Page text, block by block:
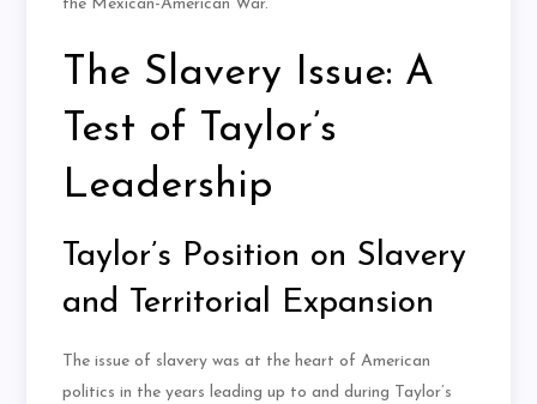
the Mexican-American War.
The Slavery Issue: A
Test of Taylor’s
Leadership
Taylor’s Position on Slavery
and Territorial Expansion
The issue of slavery was at the heart of American
politics in the years leading up to and during Taylor’s